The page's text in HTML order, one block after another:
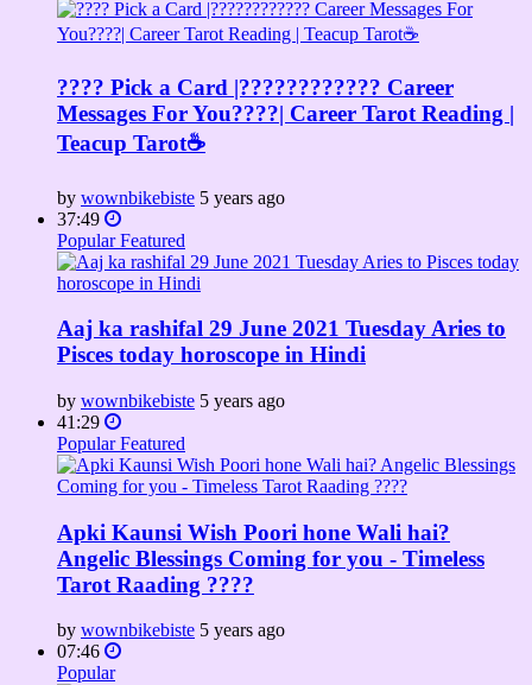
???? Pick a Card |????????‍???? Career
Messages For You????| Career Tarot Reading |
Teacup Tarot☕️
by wownbikebiste 5 years ago
37:49
Popular Featured
Aaj ka rashifal 29 June 2021 Tuesday Aries to
Pisces today horoscope in Hindi
by wownbikebiste 5 years ago
41:29
Popular Featured
Apki Kaunsi Wish Poori hone Wali hai?
Angelic Blessings Coming for you - Timeless
Tarot Raading ????
by wownbikebiste 5 years ago
07:46
Popular